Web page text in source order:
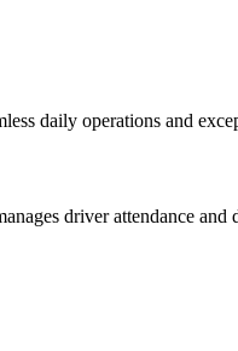
daily operations and
driver attendance and